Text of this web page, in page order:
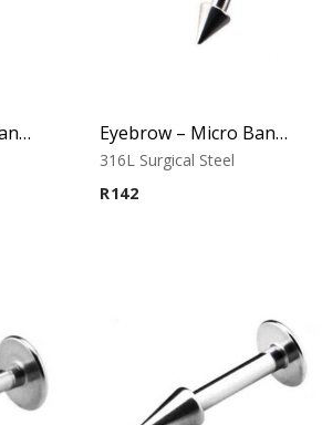
Eyebrow – Micro Banana – Cone Ends – 316L Surgical Steel Eyebrow – Micro Banana – Cone Ends – 316L Surgical Steel
316L Surgical Steel
R142